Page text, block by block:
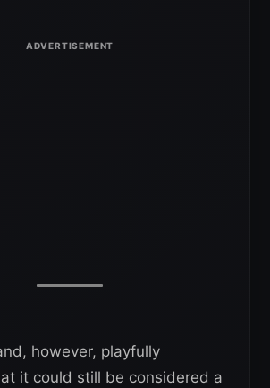
however, playfully
it could still be considered a